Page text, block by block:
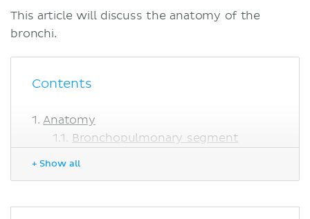
This article will discuss the anatomy of the
bronchi.
Contents
Anatomy
Bronchopulmonary segment
Clinical notes
+ Show all